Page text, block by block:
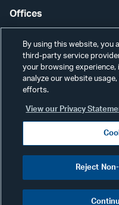
Offices
Careers
©2026
By using this website, you
third-party service
your browsing
analyze our website
efforts.
View our Privacy
Reject